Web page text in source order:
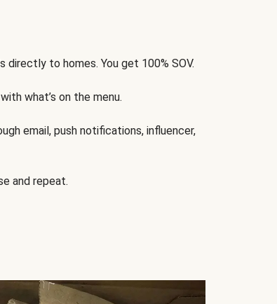
directly to homes. You get 100% SOV.
what’s on the menu.
email, push notifications, influencer,
and repeat.